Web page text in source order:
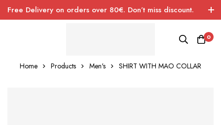
Free Delivery on orders over 80€. Don’t miss discount.
0
Home Products Men's SHIRT WITH MAO COLLAR